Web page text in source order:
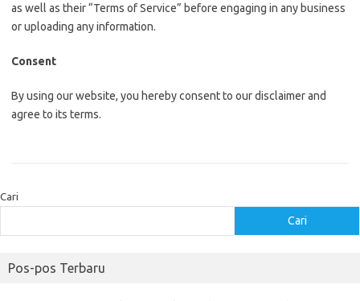
as well as their “Terms of Service” before engaging in any business
or uploading any information.
Consent
By using our website, you hereby consent to our disclaimer and
agree to its terms.
Cari
Cari
Pos-pos Terbaru